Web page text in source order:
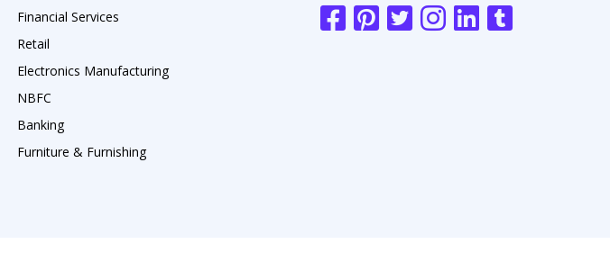
Financial Services
Retail
Electronics Manufacturing
NBFC
Banking
Furniture & Furnishing